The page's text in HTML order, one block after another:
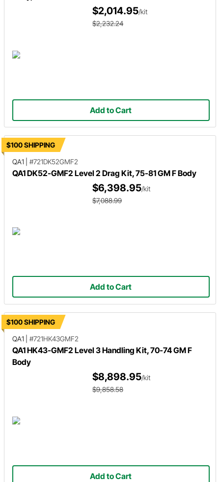
$2,014.95/kit
$2,232.24
Add to Cart
$100 SHIPPING
QA1
#721DK52GMF2
QA1 DK52-GMF2 Level 2 Drag Kit, 75-81 GM F Body
$6,398.95/kit
$7,088.99
Add to Cart
$100 SHIPPING
QA1
#721HK43GMF2
QA1 HK43-GMF2 Level 3 Handling Kit, 70-74 GM F
Body
$8,898.95/kit
$9,858.58
Add to Cart